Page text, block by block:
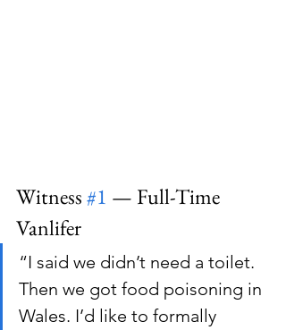
Witness #1 — Full-Time
Vanlifer
“I said we didn’t need a toilet.
Then we got food poisoning in
Wales. I’d like to formally